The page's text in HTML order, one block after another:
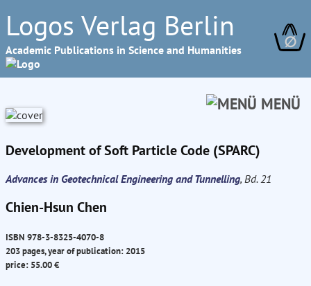
Logos Verlag Berlin
Academic Publications in Science and Humanities ∅
MENÜ
Development of Soft Particle Code (SPARC)
Advances in Geotechnical Engineering and Tunnelling, Bd. 21
Chien-Hsun Chen
ISBN 978-3-8325-4070-8
203 pages, year of publication: 2015
price: 55.00 €